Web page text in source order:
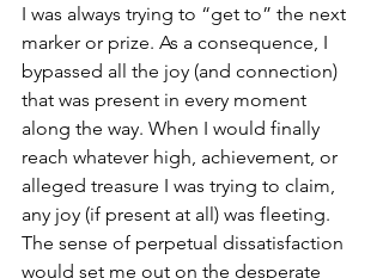
I was always trying to “get to” the next
marker or prize. As a consequence, I
bypassed all the joy (and connection)
that was present in every moment
along the way. When I would finally
reach whatever high, achievement, or
alleged treasure I was trying to claim,
any joy (if present at all) was fleeting.
The sense of perpetual dissatisfaction
would set me out on the desperate